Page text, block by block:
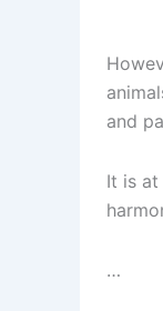
and
It is
…